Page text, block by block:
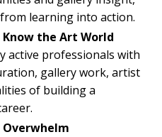
learning into action.
the Art World
active professionals with
gallery work, artist
of building a
Overwhelm